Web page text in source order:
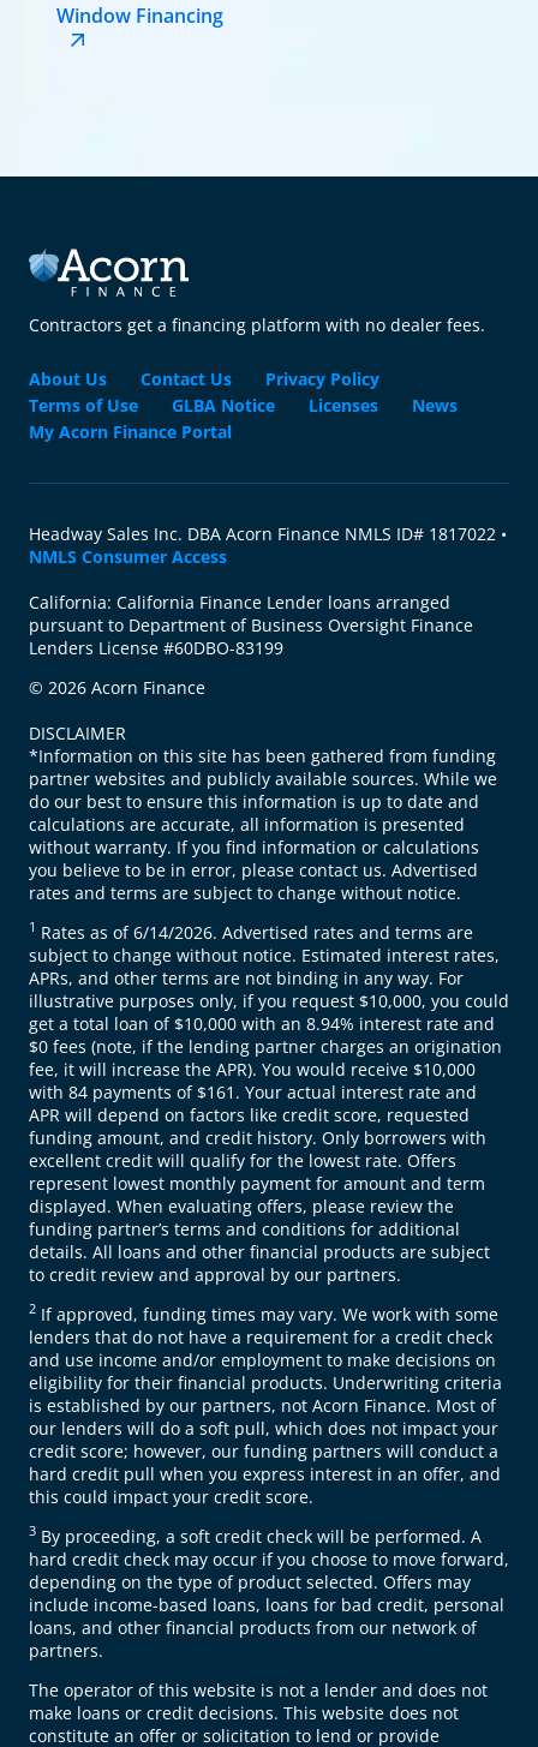
Window Financing
Contractors get a financing platform with no dealer fees.
About Us Contact Us
Privacy Policy
Terms of Use
GLBA Notice Licenses
News
My Acorn Finance Portal
Headway Sales Inc. DBA Acorn Finance NMLS ID# 1817022 •
NMLS Consumer Access
California: California Finance Lender loans arranged
pursuant to Department of Business Oversight Finance
Lenders License #60DBO-83199
© 2026 Acorn Finance
DISCLAIMER
*Information on this site has been gathered from funding
partner websites and publicly available sources. While we
do our best to ensure this information is up to date and
calculations are accurate, all information is presented
without warranty. If you find information or calculations
you believe to be in error, please contact us. Advertised
rates and terms are subject to change without notice.
1 Rates as of 6/14/2026. Advertised rates and terms are
subject to change without notice. Estimated interest rates,
APRs, and other terms are not binding in any way. For
illustrative purposes only, if you request $10,000, you could
get a total loan of $10,000 with an 8.94% interest rate and
$0 fees (note, if the lending partner charges an origination
fee, it will increase the APR). You would receive $10,000
with 84 payments of $161. Your actual interest rate and
APR will depend on factors like credit score, requested
funding amount, and credit history. Only borrowers with
excellent credit will qualify for the lowest rate. Offers
represent lowest monthly payment for amount and term
displayed. When evaluating offers, please review the
funding partner’s terms and conditions for additional
details. All loans and other financial products are subject
to credit review and approval by our partners.
2 If approved, funding times may vary. We work with some
lenders that do not have a requirement for a credit check
and use income and/or employment to make decisions on
eligibility for their financial products. Underwriting criteria
is established by our partners, not Acorn Finance. Most of
our lenders will do a soft pull, which does not impact your
credit score; however, our funding partners will conduct a
hard credit pull when you express interest in an offer, and
this could impact your credit score.
3 By proceeding, a soft credit check will be performed. A
hard credit check may occur if you choose to move forward,
depending on the type of product selected. Offers may
include income-based loans, loans for bad credit, personal
loans, and other financial products from our network of
partners.
The operator of this website is not a lender and does not
make loans or credit decisions. This website does not
constitute an offer or solicitation to lend or provide